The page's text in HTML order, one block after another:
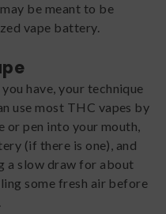
be meant to be
vape battery.
have, your technique
use most THC vapes by
or pen into your mouth,
(if there is one), and
a slow draw for about
some fresh air before